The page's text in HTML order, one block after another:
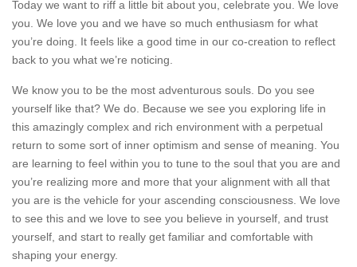
Today we want to riff a little bit about you, celebrate you. We love
you. We love you and we have so much enthusiasm for what
you’re doing. It feels like a good time in our co-creation to reflect
back to you what we’re noticing.
​We know you to be the most adventurous souls. Do you see
yourself like that? We do. Because we see you exploring life in
this amazingly complex and rich environment with a perpetual
return to some sort of inner optimism and sense of meaning. You
are learning to feel within you to tune to the soul that you are and
you’re realizing more and more that your alignment with all that
you are is the vehicle for your ascending consciousness. We love
to see this and we love to see you believe in yourself, and trust
yourself, and start to really get familiar and comfortable with
shaping your energy.